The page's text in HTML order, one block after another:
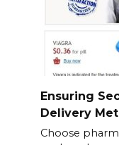
Ensuring
Delivery
Choose